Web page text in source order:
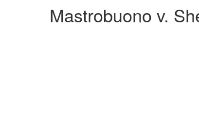
Mastrobuono v.